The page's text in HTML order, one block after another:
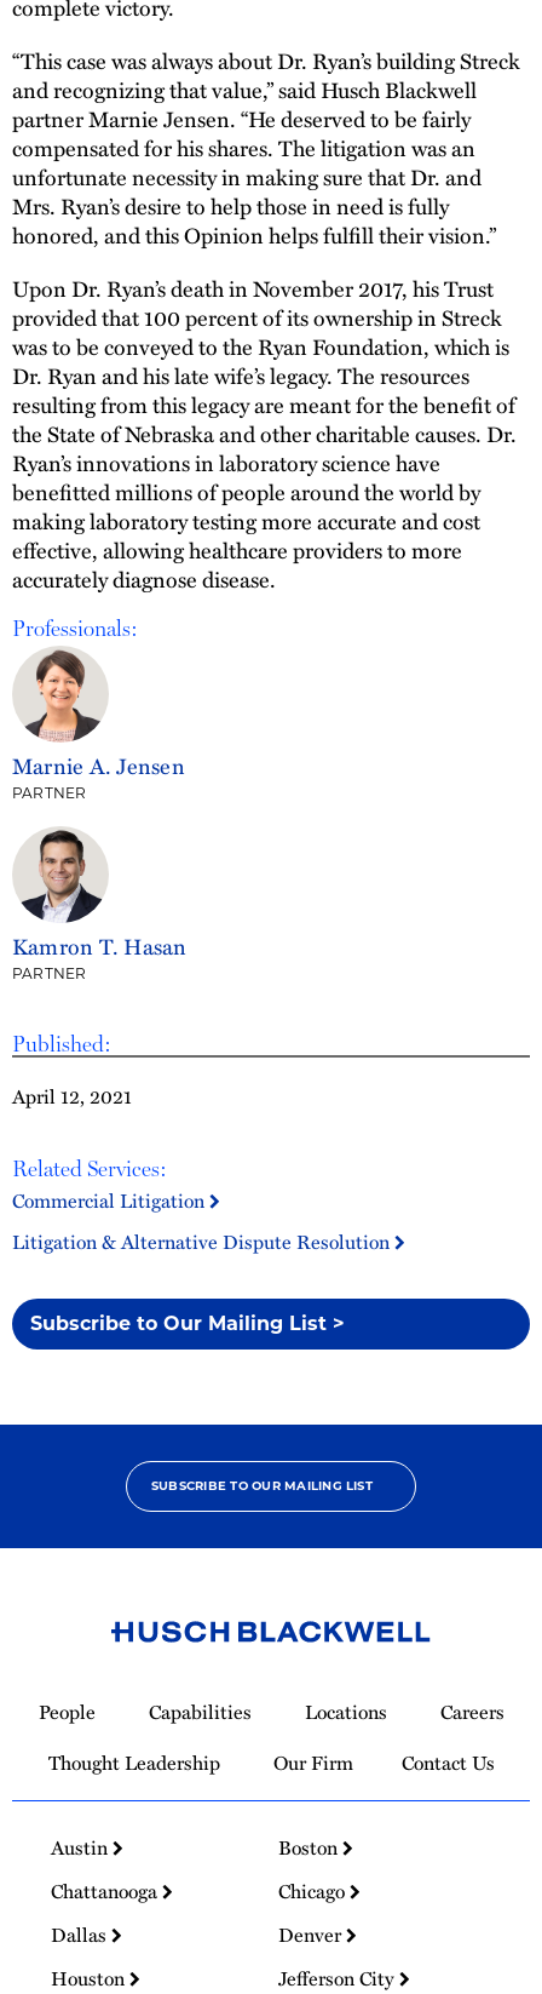
Published:
April 12, 2021
Related Services:
Commercial Litigation
Litigation & Alternative Dispute Resolution
Subscribe to Our Mailing List >
complete victory.
“This case was always about Dr. Ryan’s building Streck
and recognizing that value,” said Husch Blackwell
partner Marnie Jensen. “He deserved to be fairly
compensated for his shares. The litigation was an
unfortunate necessity in making sure that Dr. and
Mrs. Ryan’s desire to help those in need is fully
honored, and this Opinion helps fulfill their vision.”
Upon Dr. Ryan’s death in November 2017, his Trust
provided that 100 percent of its ownership in Streck
was to be conveyed to the Ryan Foundation, which is
Dr. Ryan and his late wife’s legacy. The resources
resulting from this legacy are meant for the benefit of
the State of Nebraska and other charitable causes. Dr.
Ryan’s innovations in laboratory science have
benefitted millions of people around the world by
making laboratory testing more accurate and cost
effective, allowing healthcare providers to more
accurately diagnose disease.
Professionals:
Marnie A. Jensen
PARTNER
Kamron T. Hasan
PARTNER
SUBSCRIBE TO OUR MAILING LIST
Homepage
People Capabilities Locations
Careers
Thought Leadership
Our Firm Contact Us
Austin
Boston
Chattanooga
Chicago
Dallas
Denver
Houston
Jefferson City